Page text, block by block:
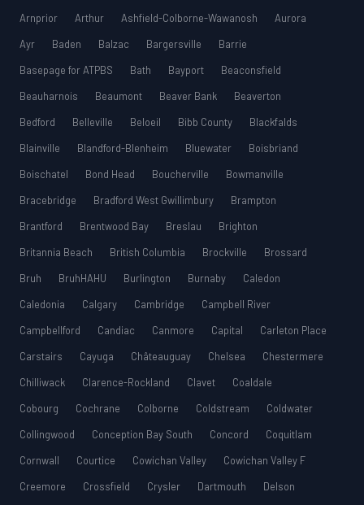
Arnprior
Arthur Ashfield-Colborne-Wawanosh
Aurora
Ayr
Baden Balzac Bargersville
Barrie
Basepage for ATPBS
Bath Bayport
Beaconsfield
Beauharnois
Beaumont Beaver Bank
Beaverton
Bedford
Belleville Beloeil Bibb County
Blackfalds
Blainville
Blandford-Blenheim Bluewater
Boisbriand
Boischatel
Bond Head Boucherville
Bowmanville
Bracebridge
Bradford West Gwillimbury
Brampton
Brantford
Brentwood Bay Breslau
Brighton
Britannia Beach
British Columbia Brockville
Brossard
Bruh
BruhHAHU Burlington Burnaby
Caledon
Caledonia
Calgary Cambridge
Campbell River
Campbellford
Candiac Canmore Capital
Carleton Place
Carstairs
Cayuga Châteauguay Chelsea
Chestermere
Chilliwack
Clarence-Rockland Clavet
Coaldale
Cobourg
Cochrane Colborne Coldstream
Coldwater
Collingwood
Conception Bay South Concord
Coquitlam
Cornwall
Courtice Cowichan Valley
Cowichan Valley F
Creemore
Crossfield Crysler Dartmouth
Delson